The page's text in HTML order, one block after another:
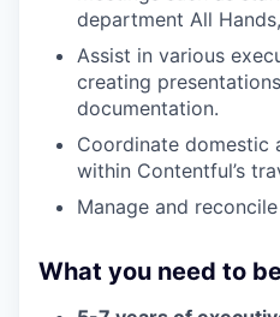
department All
Assist in various
creating
documentation.
Coordinate domestic
within Contentful’s
Manage and
What you need to